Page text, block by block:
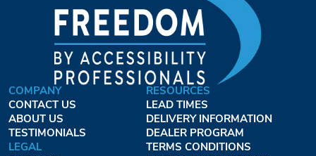
COMPANY
CONTACT US
ABOUT US
TESTIMONIALS
LEGAL
RESOURCES
LEAD TIMES
DELIVERY INFORMATION
DEALER PROGRAM
TERMS CONDITIONS